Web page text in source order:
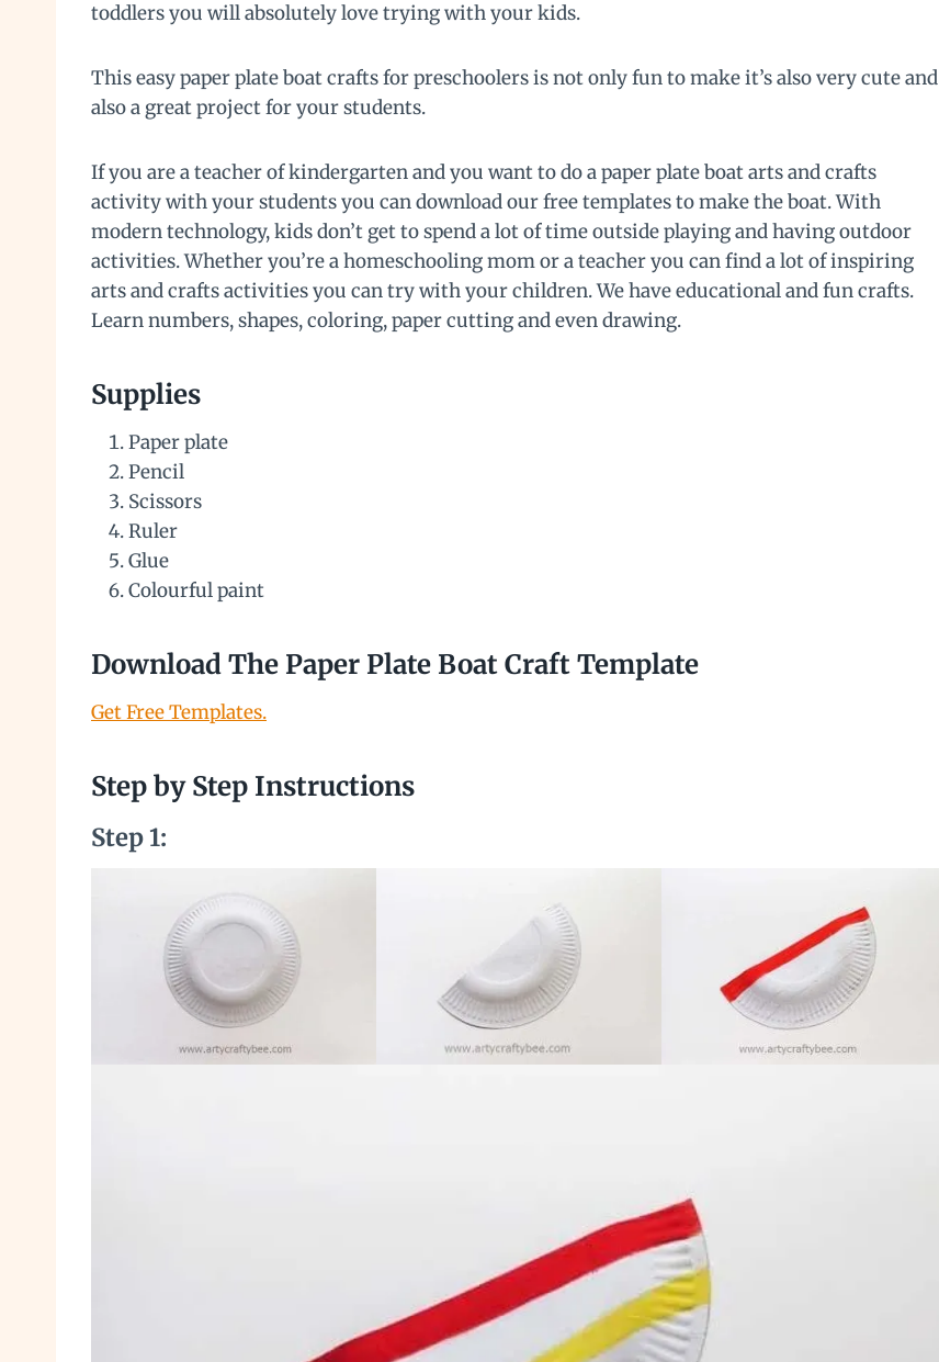
toddlers you will absolutely love trying with your kids.
This easy paper plate boat crafts for preschoolers is not only fun to make it’s also very cute and
also a great project for your students.
If you are a teacher of kindergarten and you want to do a paper plate boat arts and crafts
activity with your students you can download our free templates to make the boat. With
modern technology, kids don’t get to spend a lot of time outside playing and having outdoor
activities. Whether you’re a homeschooling mom or a teacher you can find a lot of inspiring
arts and crafts activities you can try with your children. We have educational and fun crafts.
Learn numbers, shapes, coloring, paper cutting and even drawing.
Supplies
Paper plate
Pencil
Scissors
Ruler
Glue
Colourful paint
Download The Paper Plate Boat Craft Template
Get Free Templates.
Step by Step Instructions
Step 1: